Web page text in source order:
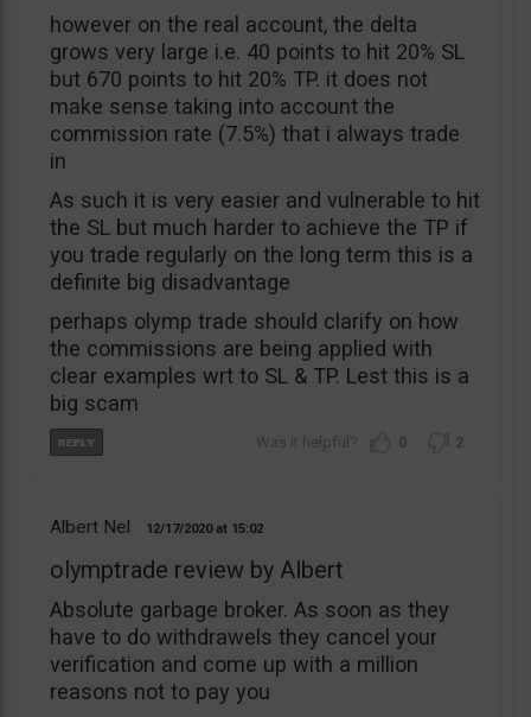
however on the real account, the delta
grows very large i.e. 40 points to hit 20% SL
but 670 points to hit 20% TP. it does not
make sense taking into account the
commission rate (7.5%) that i always trade
in
As such it is very easier and vulnerable to hit
the SL but much harder to achieve the TP if
you trade regularly on the long term this is a
definite big disadvantage
perhaps olymp trade should clarify on how
the commissions are being applied with
clear examples wrt to SL & TP. Lest this is a
big scam
0 2
Albert Nel 12/17/2020 15:02
olymptrade review by Albert
Absolute garbage broker. As soon as they
have to do withdrawels they cancel your
verification and come up with a million
reasons not to pay you